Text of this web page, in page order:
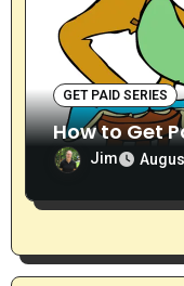
GET PAID SERIES
How to Get
Jim